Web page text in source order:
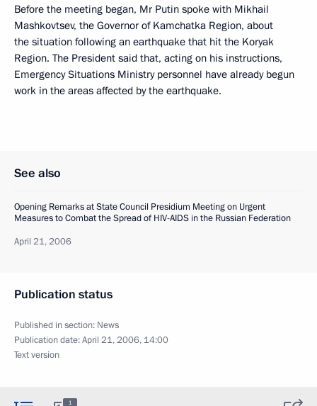
Before the meeting began, Mr Putin spoke with Mikhail
Mashkovtsev, the Governor of Kamchatka Region, about
the situation following an earthquake that hit the Koryak
Region. The President said that, acting on his instructions,
Emergency Situations Ministry personnel have already begun
work in the areas affected by the earthquake.
See also
Opening Remarks at State Council Presidium Meeting on Urgent
Measures to Combat the Spread of HIV-AIDS in the Russian Federation
April 21, 2006
Publication status
Published in section: News
Publication date:April 21, 2006, 14:00
Text version
1